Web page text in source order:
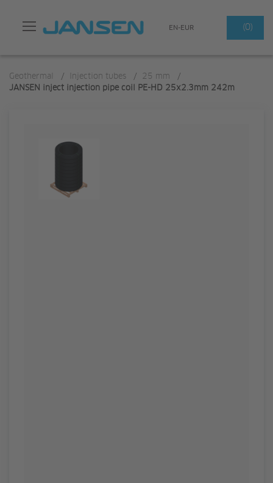
Search
EN-EUR (0)
Geothermal / Injection tubes / 25 mm
/
JANSEN inject injection pipe coil PE-HD 25x2.3mm 242m